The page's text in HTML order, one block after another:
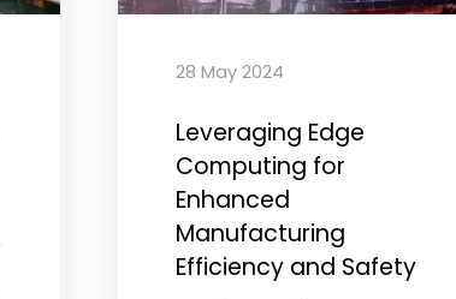
28 May 2024
Leveraging Edge
Computing for
Enhanced
Manufacturing
Efficiency and Safety